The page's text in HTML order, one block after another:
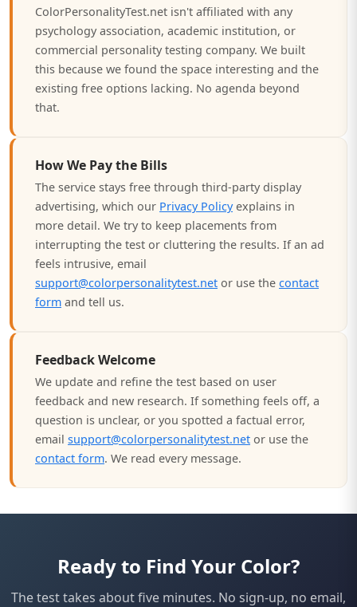
ColorPersonalityTest.net isn't affiliated with any
psychology association, academic institution, or
commercial personality testing company. We built
this because we found the space interesting and the
existing free options lacking. No agenda beyond
that.
How We Pay the Bills
The service stays free through third-party display
advertising, which our Privacy Policyexplains in
more detail. We try to keep placements from
interrupting the test or cluttering the results. If an ad
feels intrusive, email
support@colorpersonalitytest.net or use the contact
form and tell us.
Feedback Welcome
We update and refine the test based on user
feedback and new research. If something feels off, a
question is unclear, or you spotted a factual error,
email support@colorpersonalitytest.net or use the
contact form. We read every message.
Ready to Find Your Color?
The test takes about five minutes. No sign-up, no email,